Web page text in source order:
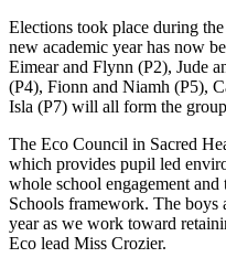
Elections took place during
new academic year has now
Eimear and Flynn (P2), Jude
(P4), Fionn and Niamh (P5),
Isla (P7) will all form the
The Eco Council in Sacred
which provides pupil led
whole school engagement
Schools framework. The
year as we work toward
Eco lead Miss Crozier.